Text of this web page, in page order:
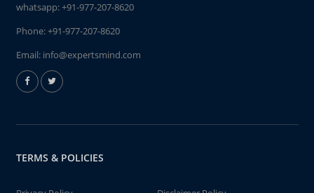
whatsapp:+91-977-207-8620
Phone:+91-977-207-8620
Email: info@expertsmind.com
TERMS & POLICIES